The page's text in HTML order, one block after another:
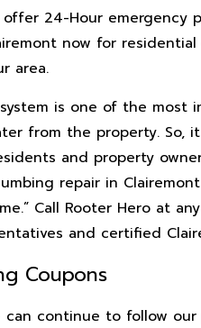
24-Hour
now for
area.
is one of the
from the property.
and property
repair in
Call Rooter Hero at
and certified
Coupons
continue to follow